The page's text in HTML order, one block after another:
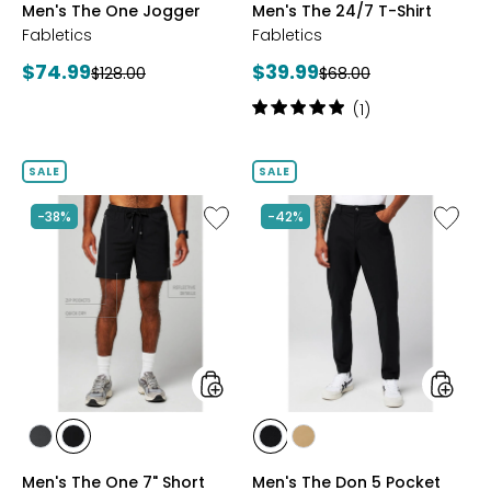
Men's The One Jogger
Fabletics
Current
$74.99Previous
$128.00
HEATHER WHITE
Men's The 24/7 T-Shirt
Fabletics
Current
price:
$39.99Previous
price:
$68.00
Rating:
of
stars
(1)
SALE
-38%
Like
Men's
styles
stylesstyles
Men's The One 7" Short
SALE
-42%
Like
Men's
styles
stylesstyles
TWILL
Men's The Don 5 Pocket